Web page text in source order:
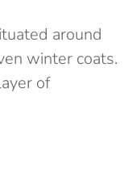
around
winter coats.
of